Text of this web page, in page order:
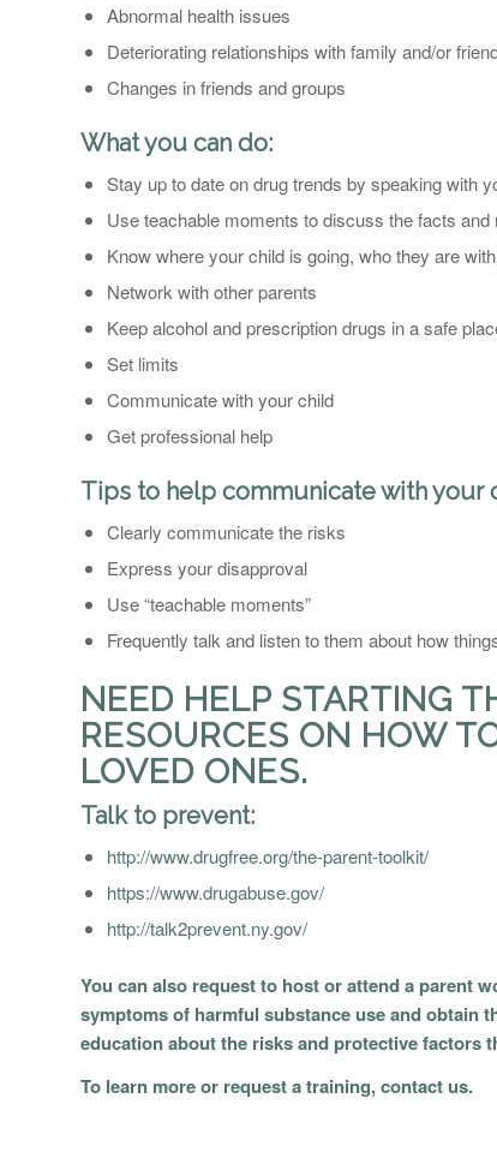
Abnormal health issues
Deteriorating relationships with family and/or
Changes in friends and groups
What you can do:
Stay up to date on drug trends by speaking with
Use teachable moments to discuss the facts and
Know where your child is going, who they are
Network with other parents
Keep alcohol and prescription drugs in a safe
Set limits
Communicate with your child
Get professional help
Tips to help communicate with your
Clearly communicate the risks
Express your disapproval
Use “teachable moments”
Frequently talk and listen to them about how
NEED HELP STARTING
RESOURCES ON HOW
LOVED ONES.
Talk to prevent:
http://www.drugfree.org/the-parent-toolkit/
https://www.drugabuse.gov/
http://talk2prevent.ny.gov/
You can also request to host or attend a parent
symptoms of harmful substance use and obtain
education about the risks and protective factors
To learn more or request a training,contact us.